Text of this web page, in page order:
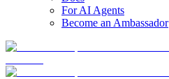
For AI Agents
Become an Ambassador